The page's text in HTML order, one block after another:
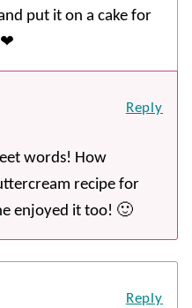
put it on a cake for
❤
words! How
recipe for
enjoyed it too! 🙂
Reply
Reply